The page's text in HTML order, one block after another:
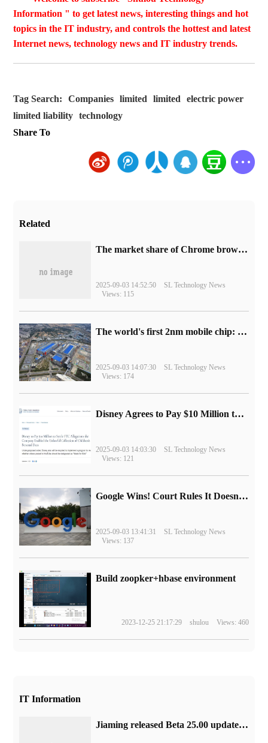
Information " to get latest news, interesting things and hot
topics in the IT industry, and controls the hottest and latest
Internet news, technology news and IT industry trends.
Tag Search: Companies limited limited
electric power
limited liability
technology
Share To
Related
​The market share of Chrome browser on the desktop has exceeded 70%
2025-09-03 14:52:50
SL Technology News
Views: 115
The world's first 2nm mobile chip: Samsung Exynos 2600 is ready for mass production.
2025-09-03 14:07:30
SL Technology News
Views: 174
Disney Agrees to Pay $10 Million to Settle with FTC over Alleged Child Data Collection Using YouTube Animations
2025-09-03 14:03:30
SL Technology News
Views: 121
Google Wins! Court Rules It Doesn't Have to Sell Chrome Browser
2025-09-03 13:41:31
SL Technology News
Views: 137
Build zoopker+hbase environment
2023-12-25 21:17:29 shulou Views: 460
IT Information
Jiaming released Beta 25.00 update to fix many problems with watches such as Fenix 6.